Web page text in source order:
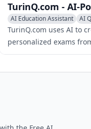
AI Education Assistant
AI
Writing Assistants
TurinQ.com uses AI to
personalized exams
various content types,